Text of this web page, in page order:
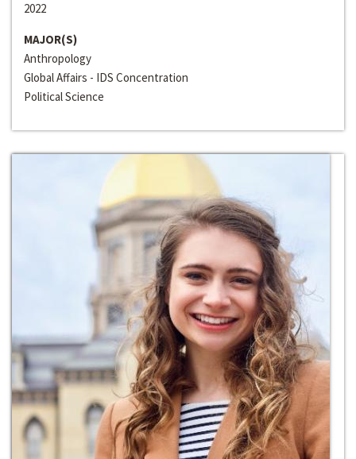
2022
MAJOR(S)
Anthropology
Global Affairs - IDS Concentration
Political Science